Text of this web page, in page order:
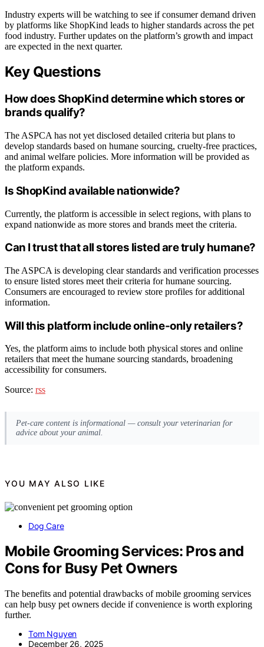
Industry experts will be watching to see if consumer demand driven
by platforms like ShopKind leads to higher standards across the pet
food industry. Further updates on the platform’s growth and impact
are expected in the next quarter.
Key Questions
How does ShopKind determine which stores or
brands qualify?
The ASPCA has not yet disclosed detailed criteria but plans to
develop standards based on humane sourcing, cruelty-free practices,
and animal welfare policies. More information will be provided as
the platform expands.
Is ShopKind available nationwide?
Currently, the platform is accessible in select regions, with plans to
expand nationwide as more stores and brands meet the criteria.
Can I trust that all stores listed are truly humane?
The ASPCA is developing clear standards and verification processes
to ensure listed stores meet their criteria for humane sourcing.
Consumers are encouraged to review store profiles for additional
information.
Will this platform include online-only retailers?
Yes, the platform aims to include both physical stores and online
retailers that meet the humane sourcing standards, broadening
accessibility for consumers.
Source: rss
Pet-care content is informational — consult your veterinarian for
advice about your animal.
YOU MAY ALSO LIKE
Dog Care
Mobile Grooming Services: Pros and
Cons for Busy Pet Owners
The benefits and potential drawbacks of mobile grooming services
can help busy pet owners decide if convenience is worth exploring
further.
Tom Nguyen
December 26, 2025